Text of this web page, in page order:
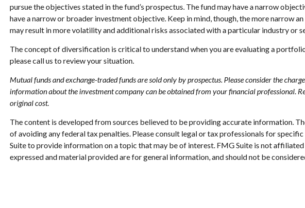
pursue the objectives stated in the fund’s prospectus. The fund may have a narrow
have a narrow or broader investment objective. Keep in mind, though, the more
may result in more volatility and additional risks associated with a particular industry or
The concept of diversification is critical to understand when you are evaluating a
please call us to review your situation.
Mutual funds and exchange-traded funds are sold only by prospectus. Please consider the
information about the investment company can be obtained from your financial professional.
original cost.
The content is developed from sources believed to be providing accurate information.
of avoiding any federal tax penalties. Please consult legal or tax professionals for
Suite to provide information on a topic that may be of interest. FMG Suite is not
expressed and material provided are for general information, and should not be